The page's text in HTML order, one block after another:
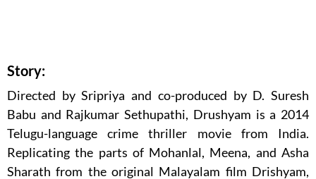
Story:
Directed by Sripriya and co-produced by D. Suresh
Babu and Rajkumar Sethupathi, Drushyam is a 2014
Telugu-language crime thriller movie from India.
Replicating the parts of Mohanlal, Meena, and Asha
Sharath from the original Malayalam film Drishyam,